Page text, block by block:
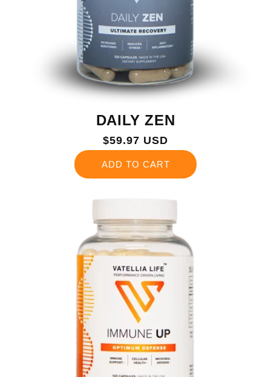
DAILY ZEN
Regular
$59.97 USD
ADD TO CART